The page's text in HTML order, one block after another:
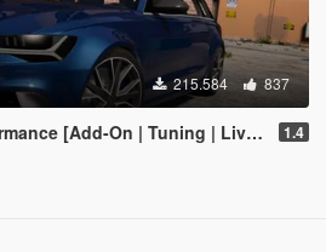
215.584 837
[Add-On | Tuning | Liveries] 1.4